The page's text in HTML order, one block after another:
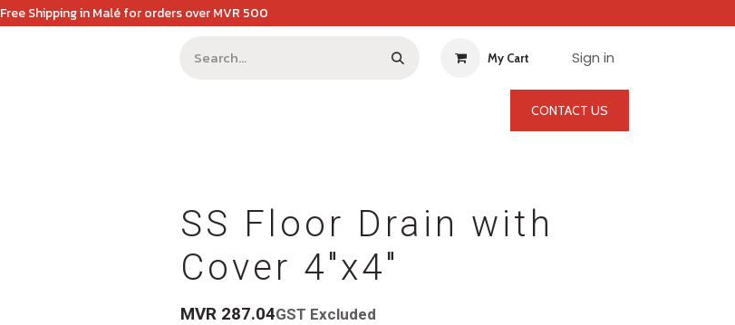
Free Shipping in Malé for orders over MVR 500
My Cart Sign in
CONTACT US
SS Floor Drain with
Cover 4"x4"
MVR 287.04GST Excluded